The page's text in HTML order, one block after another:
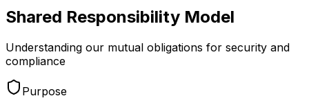
Shared Responsibility Model
Understanding our mutual obligations for security and
compliance
Purpose